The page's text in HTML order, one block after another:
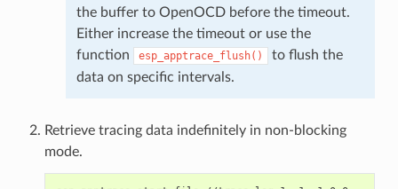
the buffer to OpenOCD before the timeout.
Either increase the timeout or use the
function
esp_apptrace_flush()
to flush the
data on specific intervals.
Retrieve tracing data indefinitely in non-blocking
mode.